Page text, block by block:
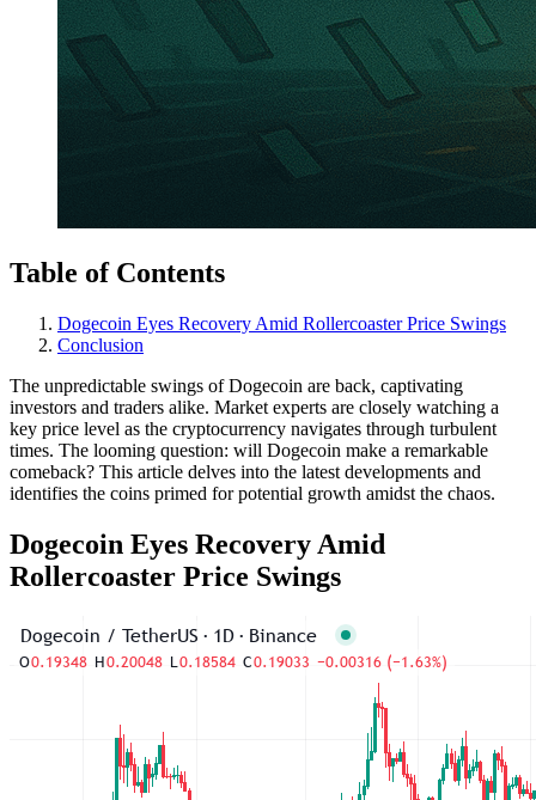
Table of Contents
Dogecoin Eyes Recovery Amid Rollercoaster Price Swings
Conclusion
The unpredictable swings of Dogecoin are back, captivating
investors and traders alike. Market experts are closely watching a
key price level as the cryptocurrency navigates through turbulent
times. The looming question: will Dogecoin make a remarkable
comeback? This article delves into the latest developments and
identifies the coins primed for potential growth amidst the chaos.
Dogecoin Eyes Recovery Amid
Rollercoaster Price Swings